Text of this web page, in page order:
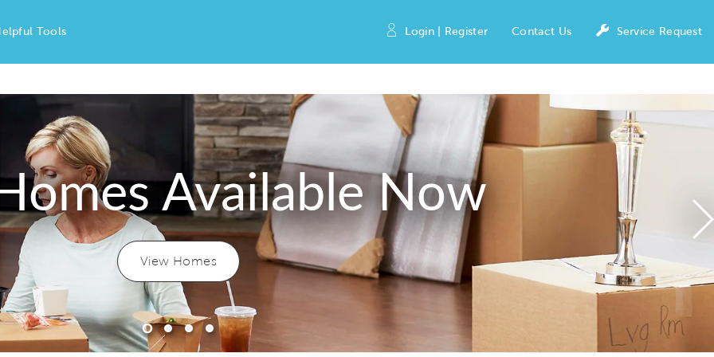
Tools Login | Register Contact Us Service Request
Available Now
View Homes